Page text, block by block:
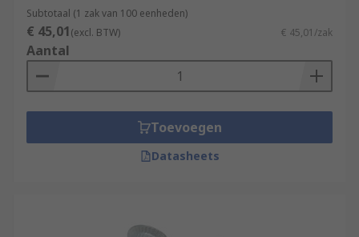
• Brass
• Steel
• Stainless Steel (316 & 302)
Subtotaal (1 zak van 100 eenheden)
€ 45,01(excl. BTW) € 45,01/zak
Aantal
Toevoegen
Datasheets